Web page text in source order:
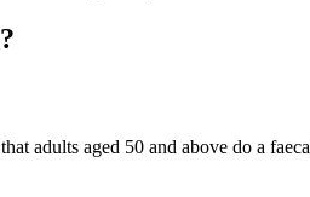
adults aged 50 and above do a